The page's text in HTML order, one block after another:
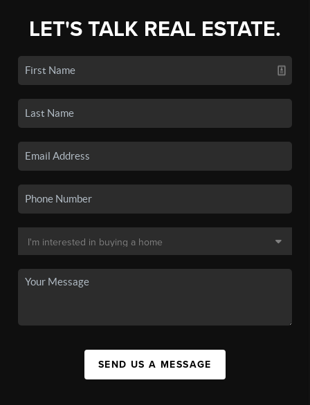
LET'S TALK REAL ESTATE.
SEND US A MESSAGE